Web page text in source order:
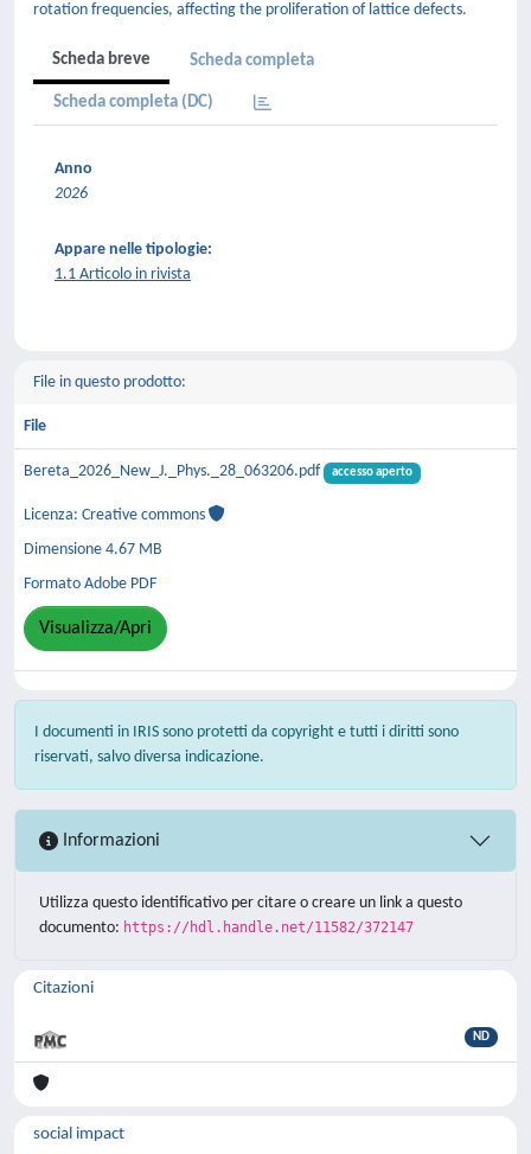
rotation frequencies, affecting the proliferation of lattice defects.
Scheda breve Scheda completa
Scheda completa (DC)
Anno
2026
Appare nelle tipologie:
1.1 Articolo in rivista
File in questo prodotto:
File
Bereta_2026_New_J._Phys._28_063206.pdf accesso aperto
Licenza: Creative commons
Dimensione 4.67 MB
Formato Adobe PDF
Visualizza/Apri
I documenti in IRIS sono protetti da copyright e tutti i diritti sono
riservati, salvo diversa indicazione.
Informazioni
Utilizza questo identificativo per citare o creare un link a questo
documento: https://hdl.handle.net/11582/372147
Citazioni
ND
social impact